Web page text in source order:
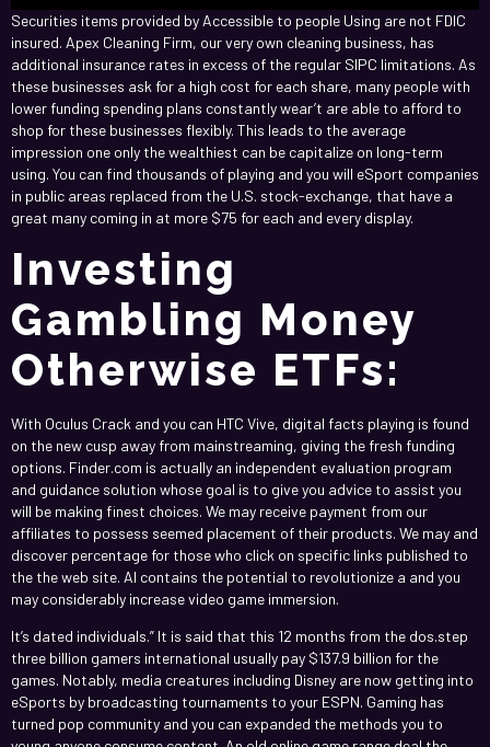
Securities items provided by Accessible to people Using are not FDIC
insured. Apex Cleaning Firm, our very own cleaning business, has
additional insurance rates in excess of the regular SIPC limitations. As
these businesses ask for a high cost for each share, many people with
lower funding spending plans constantly wear’t are able to afford to
shop for these businesses flexibly. This leads to the average
impression one only the wealthiest can be capitalize on long-term
using. You can find thousands of playing and you will eSport companies
in public areas replaced from the U.S. stock-exchange, that have a
great many coming in at more $75 for each and every display.
Investing
Gambling Money
Otherwise ETFs:
With Oculus Crack and you can HTC Vive, digital facts playing is found
on the new cusp away from mainstreaming, giving the fresh funding
options. Finder.com is actually an independent evaluation program
and guidance solution whose goal is to give you advice to assist you
will be making finest choices. We may receive payment from our
affiliates to possess seemed placement of their products. We may and
discover percentage for those who click on specific links published to
the the web site. AI contains the potential to revolutionize a and you
may considerably increase video game immersion.
It’s dated individuals.” It is said that this 12 months from the dos.step
three billion gamers international usually pay $137.9 billion for the
games. Notably, media creatures including Disney are now getting into
eSports by broadcasting tournaments to your ESPN. Gaming has
turned pop community and you can expanded the methods you to